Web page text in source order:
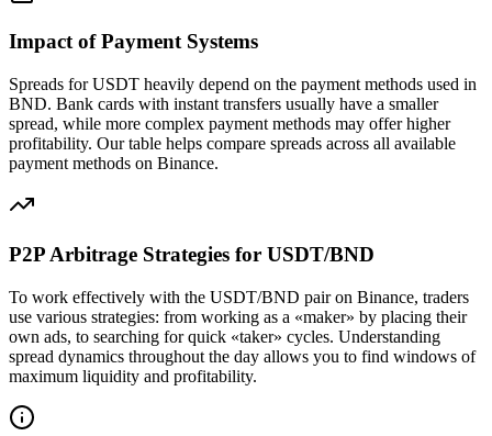
Impact of Payment Systems
Spreads for USDT heavily depend on the payment methods used in
BND. Bank cards with instant transfers usually have a smaller
spread, while more complex payment methods may offer higher
profitability. Our table helps compare spreads across all available
payment methods on Binance.
P2P Arbitrage Strategies for USDT/BND
To work effectively with the USDT/BND pair on Binance, traders
use various strategies: from working as a «maker» by placing their
own ads, to searching for quick «taker» cycles. Understanding
spread dynamics throughout the day allows you to find windows of
maximum liquidity and profitability.